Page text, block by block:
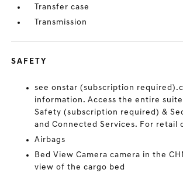
Transfer case
Transmission
SAFETY
see onstar (subscription
information. Access the entire
Safety (subscription required) &
and Connected Services. For retail
Airbags
Bed View Camera camera in the
view of the cargo bed